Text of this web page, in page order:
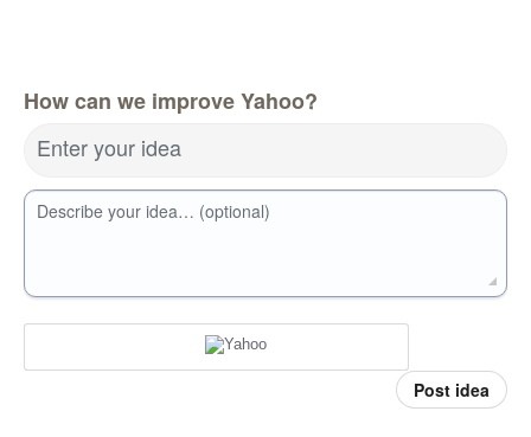
How can we improve Yahoo?
Enter your idea
Describe your idea… (optional)
Post idea